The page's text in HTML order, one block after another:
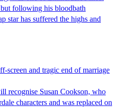
following his bloodbath
star has suffered the highs and
screen and tragic end of marriage
recognise Susan Cookson, who
characters and was replaced on